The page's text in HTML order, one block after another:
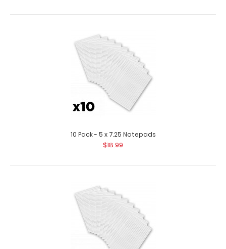
10 Pack - 3.75 x 8.25 Notepad
$11.99
10 Pack - 5 x 7.25 Notepads
$18.99